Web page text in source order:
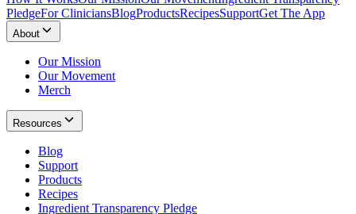
PledgeFor CliniciansBlogProductsRecipesSupportGet The App
About
Our Mission
Our Movement
Merch
Resources
Blog
Support
Products
Recipes
Ingredient Transparency Pledge